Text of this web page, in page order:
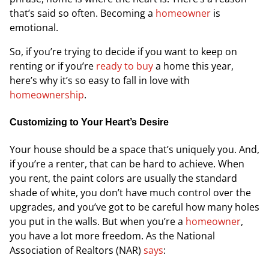
that’s said so often. Becoming a homeowner is
emotional.
So, if you’re trying to decide if you want to keep on
renting or if you’re ready to buya home this year,
here’s why it’s so easy to fall in love with
homeownership.
Customizing to Your Heart’s Desire
Your house should be a space that’s uniquely you. And,
if you’re a renter, that can be hard to achieve. When
you rent, the paint colors are usually the standard
shade of white, you don’t have much control over the
upgrades, and you’ve got to be careful how many holes
you put in the walls. But when you’re a homeowner,
you have a lot more freedom. As the National
Association of Realtors (NAR) says: